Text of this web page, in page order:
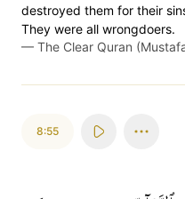
destroyed them for their
They were all wrongdoers.
— The Clear Quran
8:55